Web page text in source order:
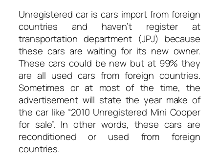
Unregistered car is cars import from foreign
countries and haven’t register at
transportation department (JPJ) because
these cars are waiting for its new owner.
These cars could be new but at 99% they
are all used cars from foreign countries.
Sometimes or at most of the time, the
advertisement will state the year make of
the car like “2010 Unregistered Mini Cooper
for sale”. In other words, these cars are
reconditioned or used from foreign
countries.